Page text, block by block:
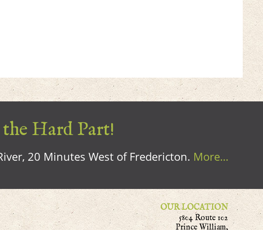
Hard Part!
20 Minutes West of Fredericton. More…
OUR LOCATION
5804 Route 102
Prince William,